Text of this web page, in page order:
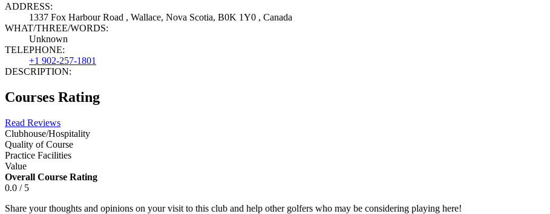
ADDRESS:
1337 Fox Harbour Road , Wallace, Nova Scotia, B0K 1Y0 , Canada
WHAT/THREE/WORDS:
Unknown
TELEPHONE:
+1 902-257-1801
DESCRIPTION:
Courses Rating
Read Reviews
Clubhouse/Hospitality
Quality of Course
Practice Facilities
Value
Overall Course Rating
0.0 / 5
Share your thoughts and opinions on your visit to this club and help other golfers who may be considering playing here!